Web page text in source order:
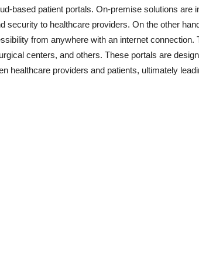
based patient portals. On-premise solutions are
security to healthcare providers. On the other
from anywhere with an internet connection.
centers, and others. These portals are
healthcare providers and patients, ultimately